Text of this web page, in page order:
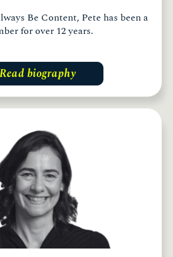
Be Content, Pete has been a
for over 12 years.
Read biography